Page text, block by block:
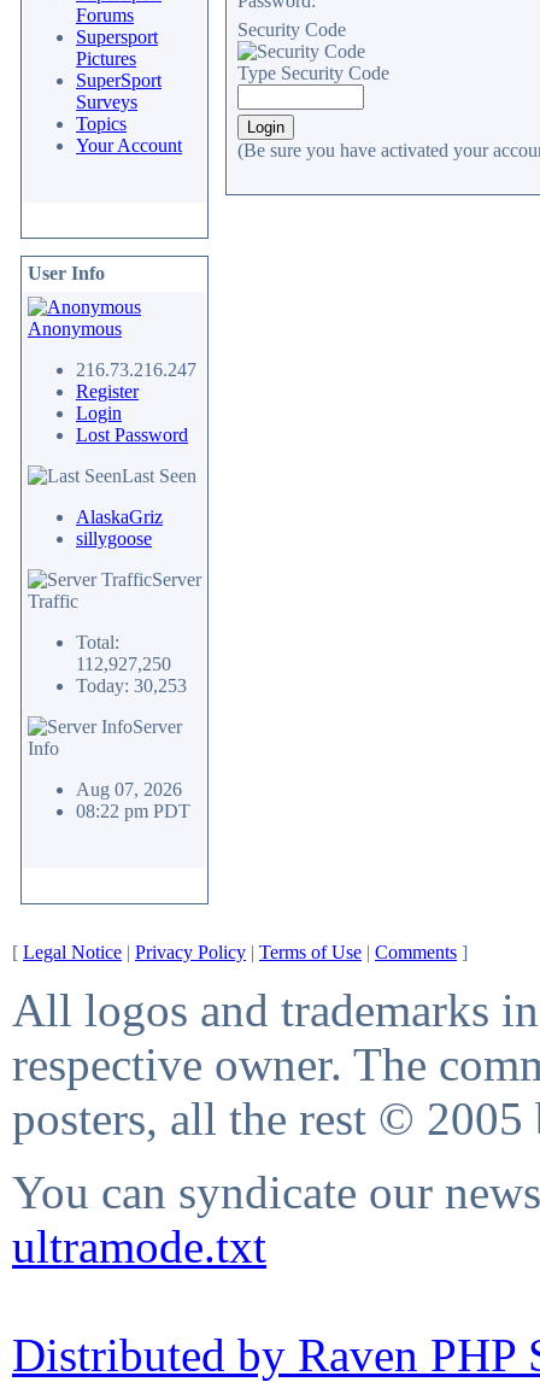
Forums
Supersport
Pictures
SuperSport
Surveys
Topics
Your Account
User Info
Anonymous
216.73.216.247
Register
Login
Lost Password
Last Seen
AlaskaGriz
sillygoose
Server
Traffic
Total:
112,927,250
Today: 30,253
Server
Info
Aug 07, 2026
08:22 pm PDT
Security Code
Type Security Code
(Be sure you have activated your
[ Legal Notice | Privacy Policy | Terms of Use | Comments ]
All logos and trademarks
respective owner. The
posters, all the rest © 2005
You can syndicate our
ultramode.txt
Distributed by Raven PHP